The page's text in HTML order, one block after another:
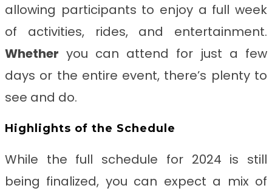
allowing participants to enjoy a full week
of activities, rides, and entertainment.
Whether you can attend for just a few
days or the entire event, there’s plenty to
see and do.
Highlights of the Schedule
While the full schedule for 2024 is still
being finalized, you can expect a mix of